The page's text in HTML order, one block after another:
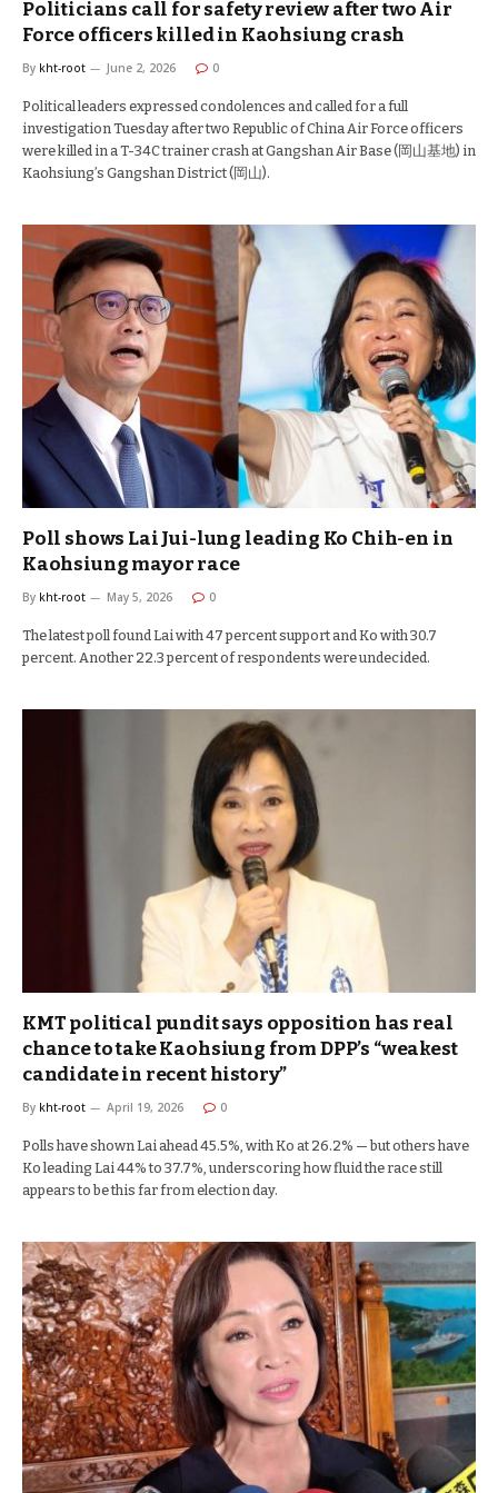
Politicians call for safety review after two Air
Force officers killed in Kaohsiung crash
By kht-root June 2, 2026 0
Political leaders expressed condolences and called for a full
investigation Tuesday after two Republic of China Air Force officers
were killed in a T-34C trainer crash at Gangshan Air Base (岡山基地) in
Kaohsiung’s Gangshan District (岡山).
Poll shows Lai Jui-lung leading Ko Chih-en in
Kaohsiung mayor race
By kht-root May 5, 2026 0
The latest poll found Lai with 47 percent support and Ko with 30.7
percent. Another 22.3 percent of respondents were undecided.
KMT political pundit says opposition has real
chance to take Kaohsiung from DPP’s “weakest
candidate in recent history”
By kht-root April 19, 2026 0
Polls have shown Lai ahead 45.5%, with Ko at 26.2% — but others have
Ko leading Lai 44% to 37.7%, underscoring how fluid the race still
appears to be this far from election day.